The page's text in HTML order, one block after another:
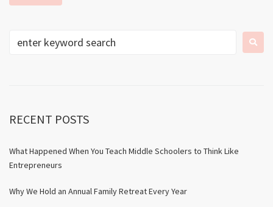
RECENT POSTS
What Happened When You Teach Middle Schoolers to Think Like
Entrepreneurs
Why We Hold an Annual Family Retreat Every Year